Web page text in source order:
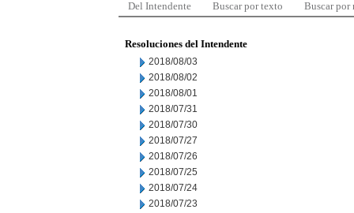
Del Intendente Buscar por texto Buscar por
Resoluciones del Intendente
2018/08/03
2018/08/02
2018/08/01
2018/07/31
2018/07/30
2018/07/27
2018/07/26
2018/07/25
2018/07/24
2018/07/23